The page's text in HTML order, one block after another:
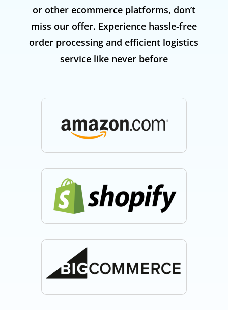
or other ecommerce platforms, don’t
miss our offer. Experience hassle-free
order processing and efficient logistics
service like never before